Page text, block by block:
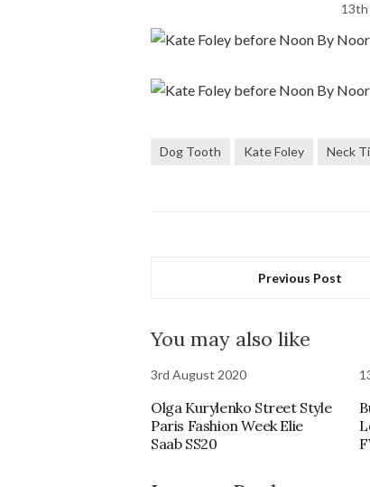
13th
Dog Tooth Kate Foley Neck
Previous Post
You may also like
3rd August 2020
Olga Kurylenko Street Style
Paris Fashion Week Elie
Saab SS20